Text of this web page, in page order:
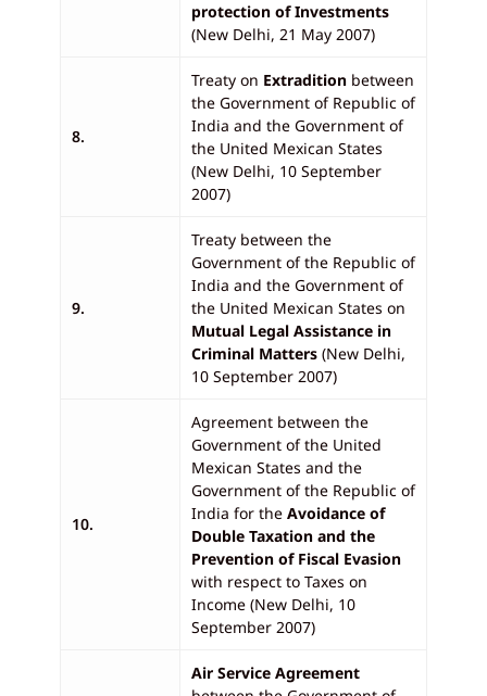
protection of Investments
(New Delhi, 21 May 2007)
8.
Treaty on Extradition between
the Government of Republic of
India and the Government of
the United Mexican States
(New Delhi, 10 September
2007)
9.
Treaty between the
Government of the Republic of
India and the Government of
the United Mexican States on
Mutual Legal Assistance in
Criminal Matters (New Delhi,
10 September 2007)
10.
Agreement between the
Government of the United
Mexican States and the
Government of the Republic of
India for the Avoidance of
Double Taxation and the
Prevention of Fiscal Evasion
with respect to Taxes on
Income (New Delhi, 10
September 2007)
Air Service Agreement